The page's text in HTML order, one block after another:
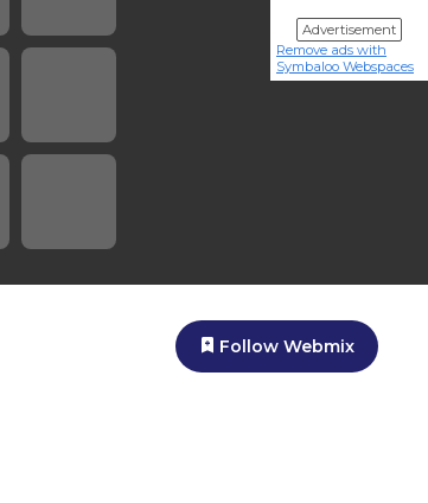
Advertisement
Remove ads with
Symbaloo Webspaces
Follow Webmix